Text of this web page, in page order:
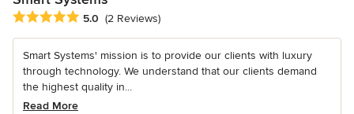
Average rating: 5 out of 5 stars
5.0 (2 Reviews)
Smart Systems' mission is to provide our clients with luxury
through technology. We understand that our clients demand
the highest quality in...
Read More